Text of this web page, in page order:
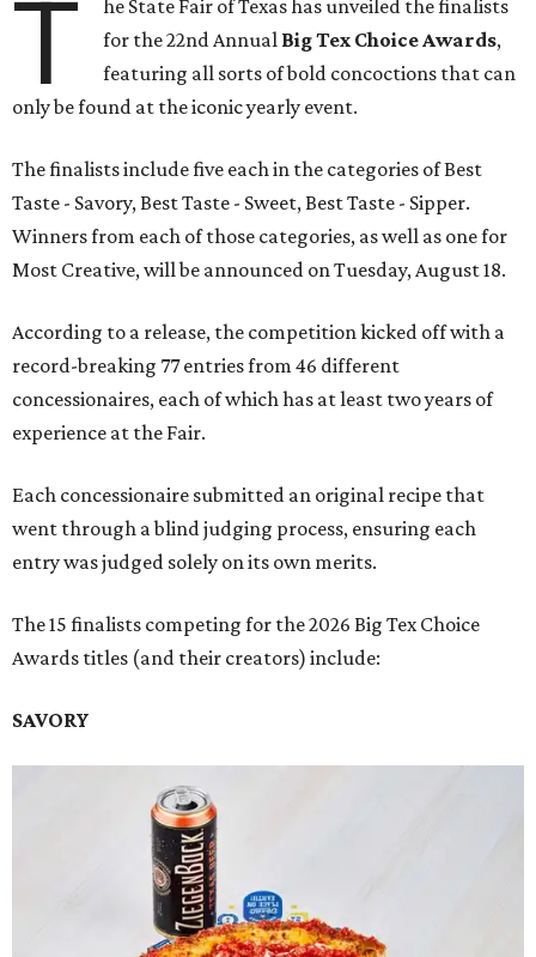
T
he State Fair of Texas has unveiled the finalists
for the 22nd Annual Big Tex Choice Awards,
featuring all sorts of bold concoctions that can
only be found at the iconic yearly event.
The finalists include five each in the categories of Best
Taste - Savory, Best Taste - Sweet, Best Taste - Sipper.
Winners from each of those categories, as well as one for
Most Creative, will be announced on Tuesday, August 18.
According to a release, the competition kicked off with a
record-breaking 77 entries from 46 different
concessionaires, each of which has at least two years of
experience at the Fair.
Each concessionaire submitted an original recipe that
went through a blind judging process, ensuring each
entry was judged solely on its own merits.
The 15 finalists competing for the 2026 Big Tex Choice
Awards titles (and their creators) include:
SAVORY